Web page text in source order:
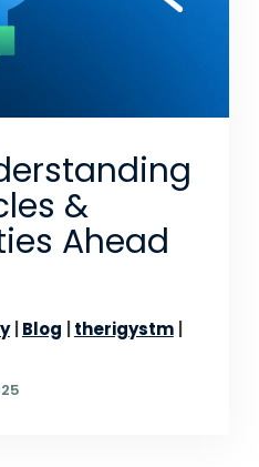
&
Ahead
Blog
therigystm